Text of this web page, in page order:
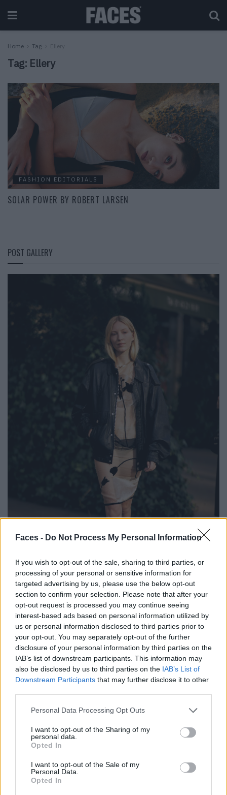
Faces - Do Not Process My Personal Information
If you wish to opt-out of the sale, sharing to third parties, or
processing of your personal or sensitive information for
targeted advertising by us, please use the below opt-out
section to confirm your selection. Please note that after your
opt-out request is processed you may continue seeing
interest-based ads based on personal information utilized by
us or personal information disclosed to third parties prior to
your opt-out. You may separately opt-out of the further
disclosure of your personal information by third parties on the
IAB’s list of downstream participants. This information may
also be disclosed by us to third parties on the IAB’s List of
Downstream Participants that may further disclose it to other
Personal Data Processing Opt Outs
I want to opt-out of the Sharing of my
personal data.
Opted In
I want to opt-out of the Sale of my
Personal Data.
Opted In
Home Tag Ellery
Tag: Ellery
FASHION EDITORIALS
SOLAR POWER BY ROBERT LARSEN
POST GALLERY
BLACK STREET
STYLE
FACES FASHION EDITORIALS